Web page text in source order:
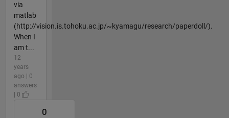
via
matlab
(http://vision.is.tohoku.ac.jp/~kyamagu/research/paperdoll/).
When I
am t...
12
years
ago | 0
answers
| 0
0